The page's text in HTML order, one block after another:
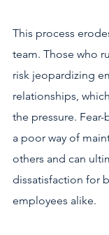
This process
team. Those who
risk jeopardizing
relationships,
the pressure.
a poor way of
others and can
dissatisfaction for
employees alike.